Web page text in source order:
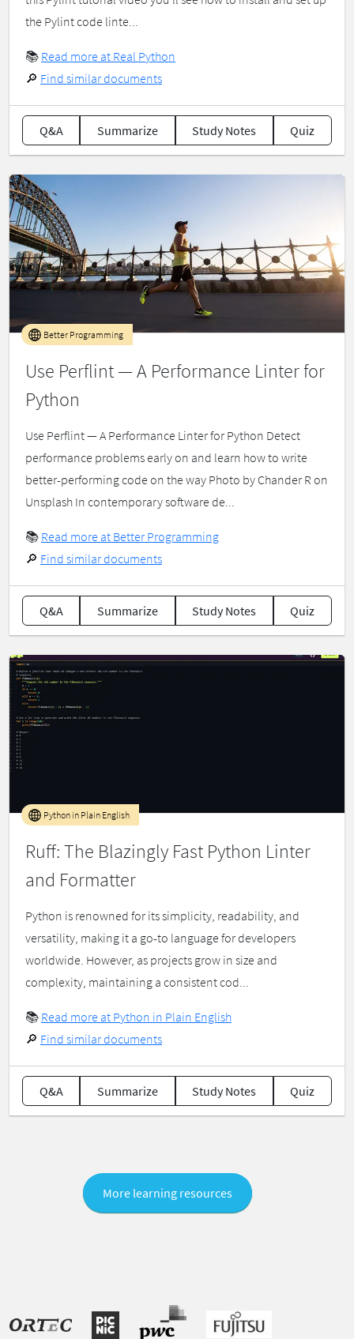
the Pylint code linte...
📚 Read more at Real Python
🔎 Find similar documents
Q&A Summarize Study Notes Quiz
Use Perflint — A Performance Linter for
Python
Better Programming
Use Perflint — A Performance Linter for Python Detect
performance problems early on and learn how to write
better-performing code on the way Photo by Chander R on
Unsplash In contemporary software de...
📚 Read more at Better Programming
🔎 Find similar documents
Q&A Summarize Study Notes Quiz
Ruff: The Blazingly Fast Python Linter
and Formatter
Python in Plain English
Python is renowned for its simplicity, readability, and
versatility, making it a go-to language for developers
worldwide. However, as projects grow in size and
complexity, maintaining a consistent cod...
📚 Read more at Python in Plain English
🔎 Find similar documents
Q&A Summarize Study Notes Quiz
More learning resources